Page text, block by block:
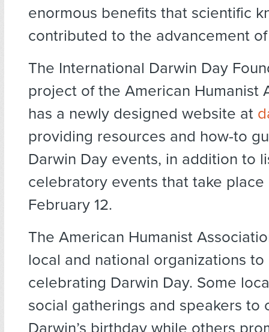
enormous benefits that scientific
contributed to the advancement
The International Darwin Day
project of the American Humanist
has a newly designed website at
providing resources and how-to
Darwin Day events, in addition to
celebratory events that take place
February 12.
The American Humanist
local and national organizations
celebrating Darwin Day. Some
social gatherings and speakers to